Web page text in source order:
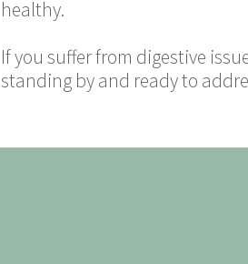
healthy.
If you suffer from digestive
standing by and ready to